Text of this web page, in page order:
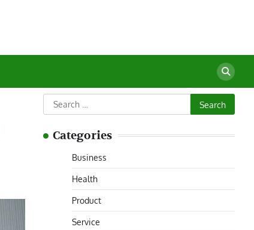
Search
for:
Categories
Business
Health
Product
Service